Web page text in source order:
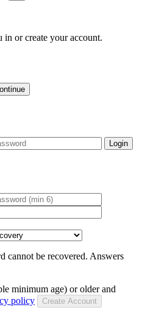
or create your account.
Login
cannot be recovered. Answers
minimum age) or older and
policy Create Account